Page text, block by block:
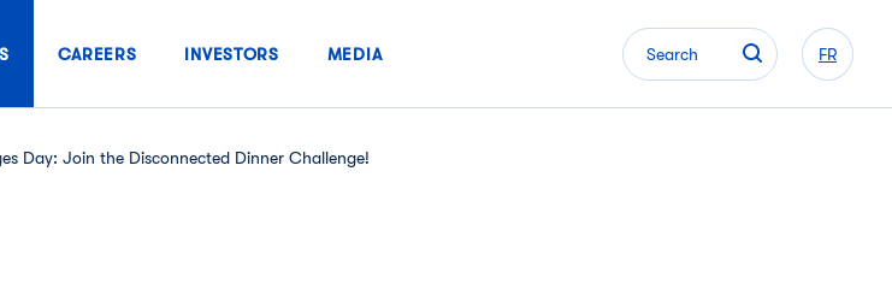
CAREERS INVESTORS MEDIA Search FR
Day: Join the Disconnected Dinner Challenge!